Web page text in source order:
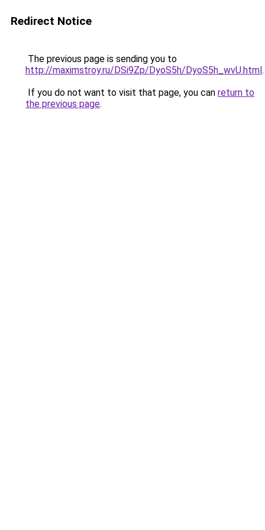
Redirect Notice
The previous page is sending you to
http://maximstroy.ru/DSi9Zp/DyoS5h/DyoS5h_wvU.html.
If you do not want to visit that page, you can return to
the previous page.